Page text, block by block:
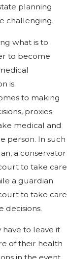
planning
challenging.
what is to
to become
is
to making
proxies
medical and
person. In such
a conservator
to take care
a guardian
to take care
decisions.
to leave it
of their health